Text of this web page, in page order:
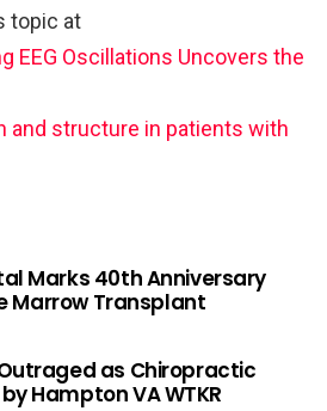
topic at
EEG Oscillations Uncovers the
and structure in patients with
Marks 40th Anniversary
Marrow Transplant
as Chiropractic
Hampton VA WTKR